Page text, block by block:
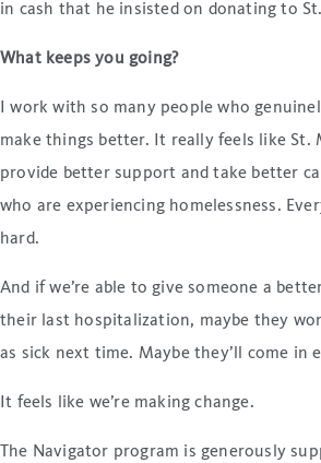
in cash that he insisted on donating to St.
What keeps you going?
I work with so many people who
make things better. It really feels like St.
provide better support and take better
who are experiencing homelessness.
hard.
And if we’re able to give someone a
their last hospitalization, maybe they
as sick next time. Maybe they’ll come in
It feels like we’re making change.
The Navigator program is generously